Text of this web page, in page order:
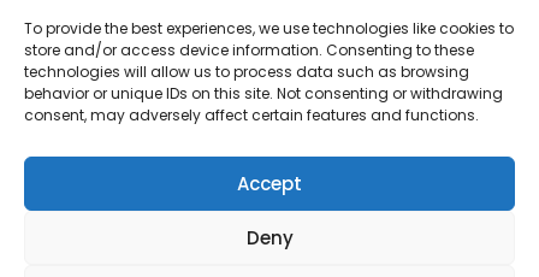
To provide the best experiences, we use technologies like cookies to
store and/or access device information. Consenting to these
technologies will allow us to process data such as browsing
behavior or unique IDs on this site. Not consenting or withdrawing
consent, may adversely affect certain features and functions.
Accept
Deny
The EUROPEAN FEDERATION OF STEAME TEACHER
FACILITATORS ACADEMIES (EFSTA) website/platform
Copyright © 2024 – 2026 EUROPEAN FEDERATION OF STEAME